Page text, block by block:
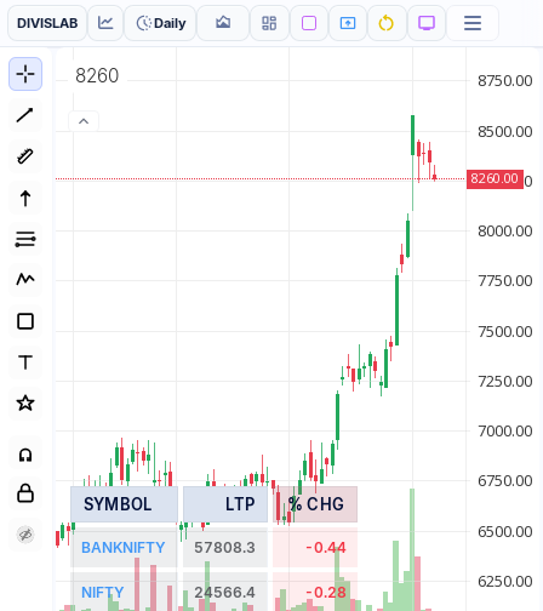
DIVISLAB Daily
8260
SYMBOL LTP % CHG
BANKNIFTY 57808.3 -0.44
NIFTY 24566.4 -0.28